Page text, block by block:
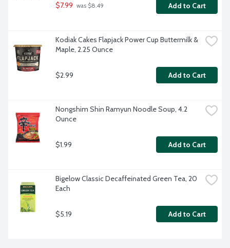
$7.99 was $8.49 Add to Cart
Kodiak Cakes Flapjack Power Cup Buttermilk &
Maple, 2.25 Ounce
$2.99 Add to Cart
Nongshim Shin Ramyun Noodle Soup, 4.2
Ounce
$1.99 Add to Cart
Bigelow Classic Decaffeinated Green Tea, 20
Each
$5.19 Add to Cart